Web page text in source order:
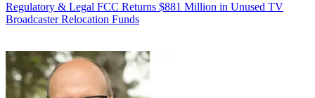
Regulatory & Legal FCC Returns $881 Million in Unused TV
Broadcaster Relocation Funds